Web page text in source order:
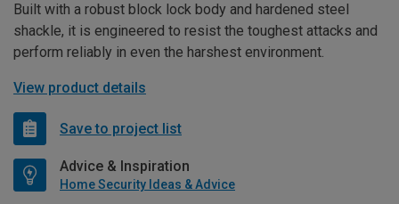
Built with a robust block lock body and hardened steel
shackle, it is engineered to resist the toughest attacks and
perform reliably in even the harshest environment.
View product details
Save to project list
Advice & Inspiration
Home Security Ideas & Advice